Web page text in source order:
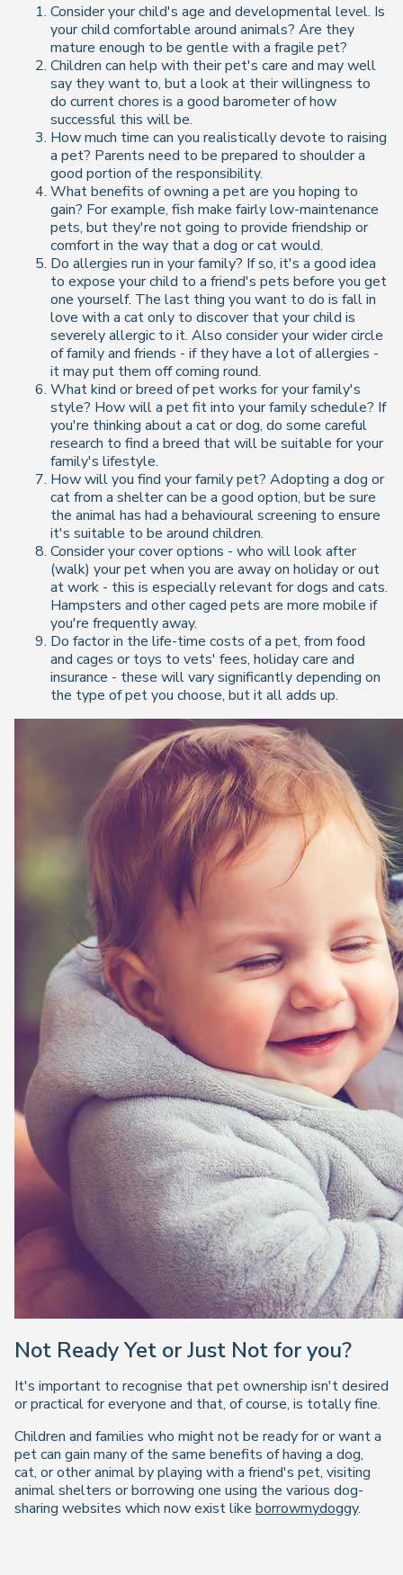
Consider your child's age and developmental level. Is
your child comfortable around animals? Are they
mature enough to be gentle with a fragile pet?
Children can help with their pet's care and may well
say they want to, but a look at their willingness to
do current chores is a good barometer of how
successful this will be.
How much time can you realistically devote to raising
a pet? Parents need to be prepared to shoulder a
good portion of the responsibility.
What benefits of owning a pet are you hoping to
gain? For example, fish make fairly low-maintenance
pets, but they're not going to provide friendship or
comfort in the way that a dog or cat would.
Do allergies run in your family? If so, it's a good idea
to expose your child to a friend's pets before you get
one yourself. The last thing you want to do is fall in
love with a cat only to discover that your child is
severely allergic to it. Also consider your wider circle
of family and friends - if they have a lot of allergies -
it may put them off coming round.
What kind or breed of pet works for your family's
style? How will a pet fit into your family schedule? If
you're thinking about a cat or dog, do some careful
research to find a breed that will be suitable for your
family's lifestyle.
How will you find your family pet? Adopting a dog or
cat from a shelter can be a good option, but be sure
the animal has had a behavioural screening to ensure
it's suitable to be around children.
Consider your cover options - who will look after
(walk) your pet when you are away on holiday or out
at work - this is especially relevant for dogs and cats.
Hampsters and other caged pets are more mobile if
you're frequently away.
Do factor in the life-time costs of a pet, from food
and cages or toys to vets' fees, holiday care and
insurance - these will vary significantly depending on
the type of pet you choose, but it all adds up.
Not Ready Yet or Just Not for you?
It's important to recognise that pet ownership isn't desired
or practical for everyone and that, of course, is totally fine.
Children and families who might not be ready for or want a
pet can gain many of the same benefits of having a dog,
cat, or other animal by playing with a friend's pet, visiting
animal shelters or borrowing one using the various dog-
sharing websites which now exist like borrowmydoggy.